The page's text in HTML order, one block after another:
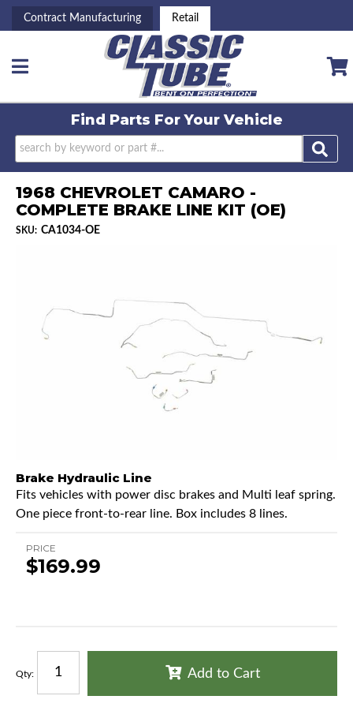
Contract Manufacturing Retail
Toggle navigation
Find Parts ForYour Vehicle
1968 CHEVROLET CAMARO -
COMPLETE BRAKE LINE KIT (OE)
SKU: CA1034-OE
Brake Hydraulic Line
Fits vehicles with power disc brakes and Multi leaf spring.
One piece front-to-rear line. Box includes 8 lines.
PRICE
$169.99
Qty: Add to Cart